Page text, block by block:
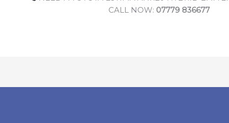
CALL NOW: 07779 836677